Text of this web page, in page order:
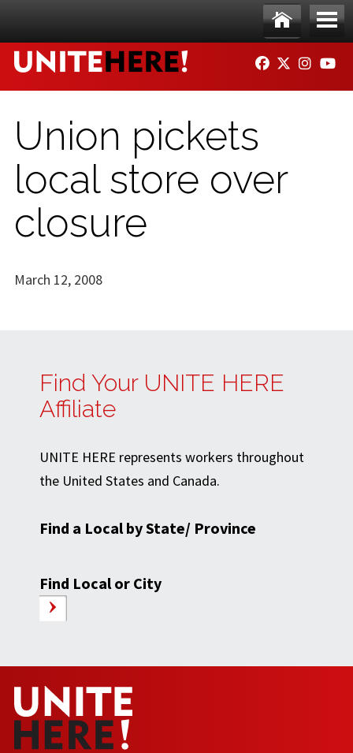
Ho
me
Me
nu
FACEBOOK
TWITTER
Union pickets
local store over
closure
March 12, 2008
Find Your UNITE HERE
Affiliate
UNITE HERE represents workers throughout
the United States and Canada.
Find a Local by State/ Province
Find Local or City